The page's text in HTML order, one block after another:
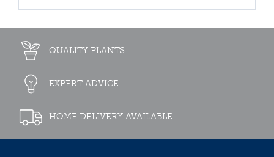
QUALITY PLANTS
EXPERT ADVICE
HOME DELIVERY AVAILABLE